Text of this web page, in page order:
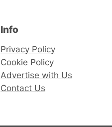
Info
Privacy Policy
Cookie Policy
Advertise with Us
Contact Us